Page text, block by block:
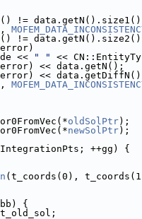
!=
!=
<< " "
<<
<< data.getN();
<<
oldSolPtr);
newSolPtr);
++gg) {
(t_coords(0),
{
t_old_sol;